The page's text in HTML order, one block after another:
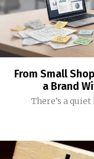
From Small
a Brand
There’s a